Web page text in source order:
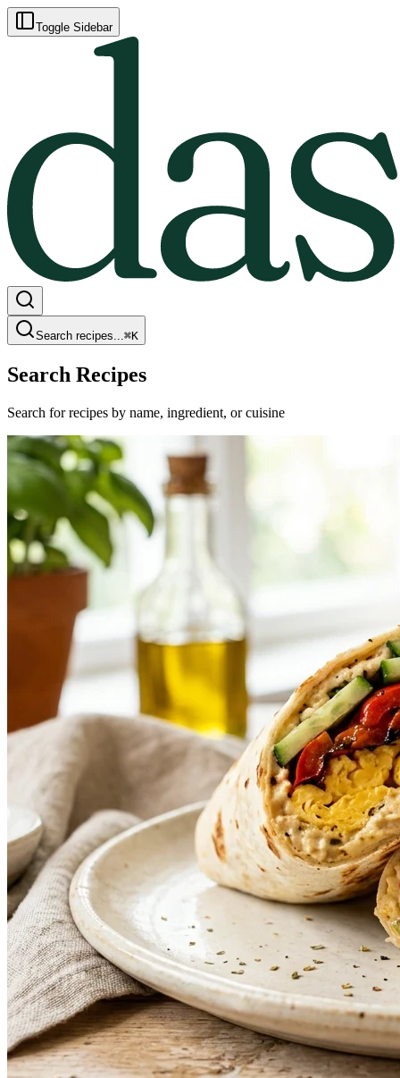
Toggle Sidebar
Search recipes...⌘K
Search Recipes
Search for recipes by name, ingredient, or cuisine